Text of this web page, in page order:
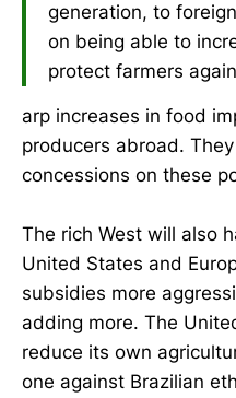
generation, to
on being able to
protect farmers
arp increases in food
producers abroad.
concessions on these
The rich West will also
United States and
subsidies more
adding more. The
reduce its own
one against Brazilian